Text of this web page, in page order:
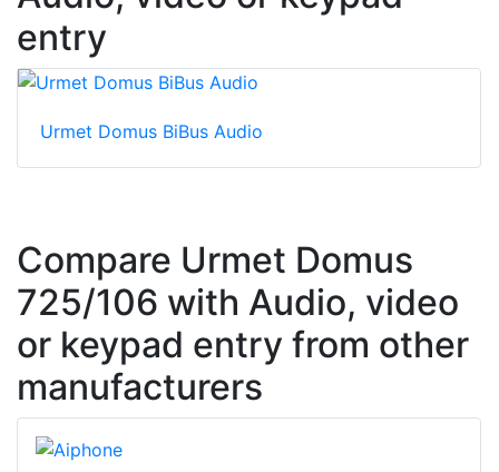
entry
Urmet Domus BiBus Audio
Compare Urmet Domus
725/106 with Audio, video
or keypad entry from other
manufacturers